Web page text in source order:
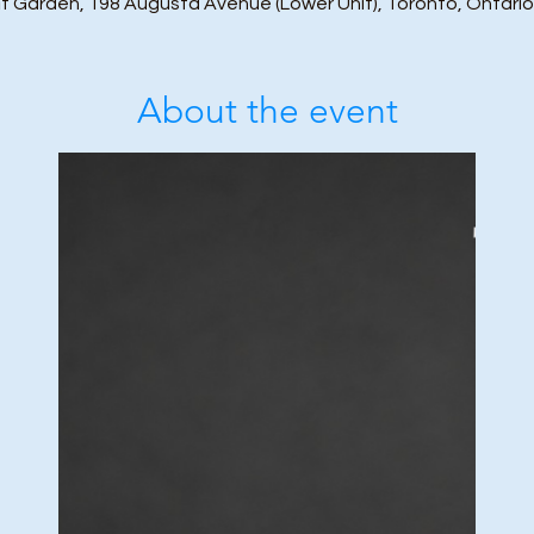
About the event